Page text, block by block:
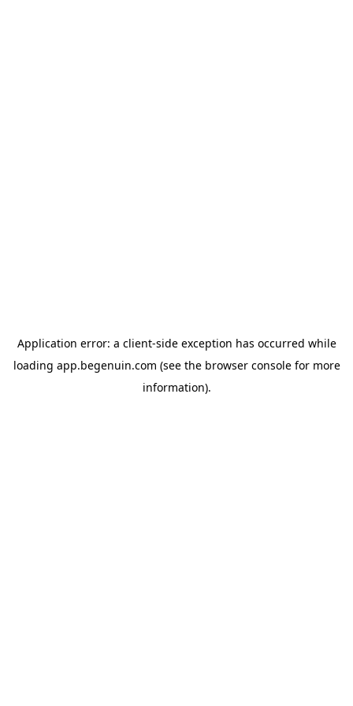
Application error: a client-side exception has occurred while
loading app.begenuin.com (see the browser consolefor more
information).